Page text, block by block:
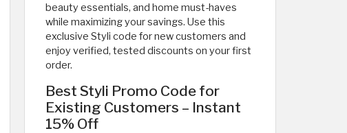
beauty essentials, and home must-haves
while maximizing your savings. Use this
exclusive Styli code for new customers and
enjoy verified, tested discounts on your first
order.
Best Styli Promo Code for
Existing Customers – Instant
15% Off